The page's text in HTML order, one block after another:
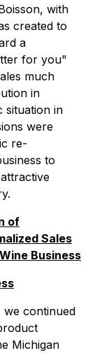
with
created to
a
for you"
much
in
situation in
were
re-
to
of
Sales
Business
we continued
Michigan